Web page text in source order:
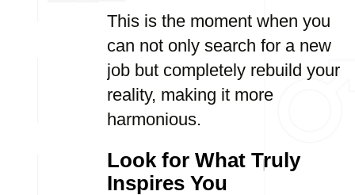
This is the moment when you
can not only search for a new
job but completely rebuild your
reality, making it more
harmonious.
Look for What Truly
Inspires You